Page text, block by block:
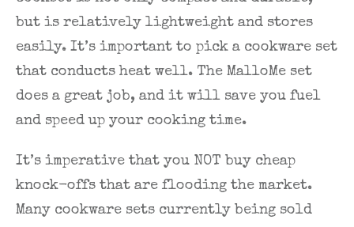
but is relatively lightweight and stores
easily. It’s important to pick a cookware set
that conducts heat well. The MalloMe set
does a great job, and it will save you fuel
and speed up your cooking time.
It’s imperative that you NOT buy cheap
knock-offs that are flooding the market.
Many cookware sets currently being sold